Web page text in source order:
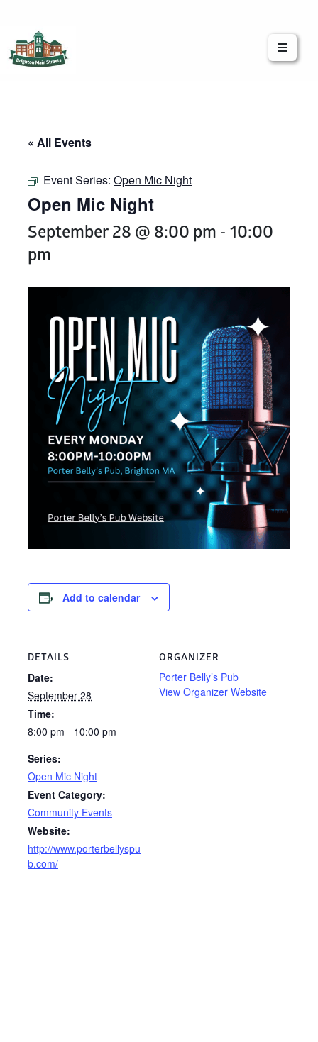
« All Events
Event Series: Open Mic Night
Open Mic Night
September 28 @ 8:00 pm - 10:00
pm
Add to calendar
DETAILS
Date:
September 28
Time:
8:00 pm - 10:00 pm
Series:
Open Mic Night
Event Category:
Community Events
Website:
http://www.porterbellyspu
b.com/
ORGANIZER
Porter Belly’s Pub
View Organizer Website